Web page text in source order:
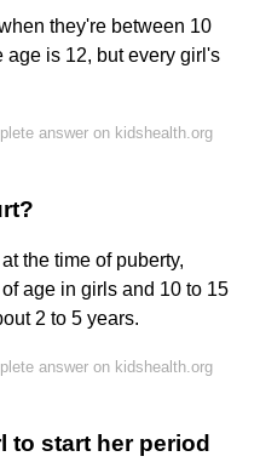
they're between 10
age is 12, but every girl's
answer on kidshealth.org
the time of puberty,
age in girls and 10 to 15
2 to 5 years.
answer on kidshealth.org
to start her period